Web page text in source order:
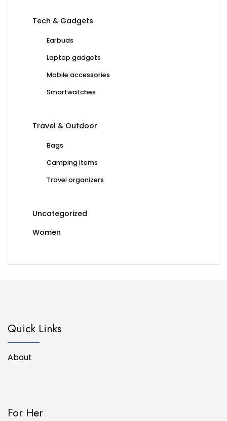
Tech & Gadgets
Earbuds
Laptop gadgets
Mobile accessories
Smartwatches
Travel & Outdoor
Bags
Camping items
Travel organizers
Uncategorized
Women
Quick Links
About
For Her